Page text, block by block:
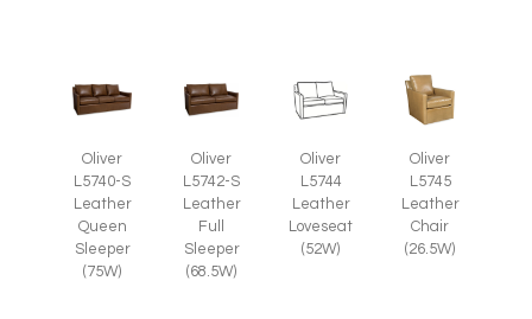
Oliver
L5740-S
Leather
Queen
Sleeper
(75W)
Oliver
L5742-S
Leather
Full
Sleeper
(68.5W)
Oliver
L5744
Leather
Loveseat
(52W)
Oliver
L5745
Leather
Chair
(26.5W)